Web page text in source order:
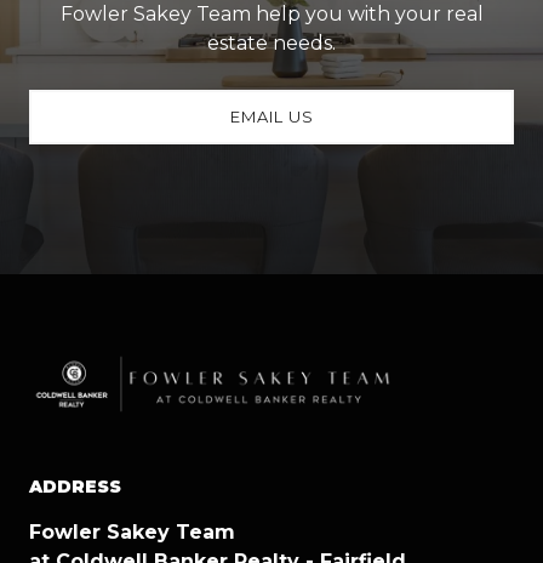
Fowler Sakey Team help you with your real
estate needs.
EMAIL US
ADDRESS
Fowler Sakey Team